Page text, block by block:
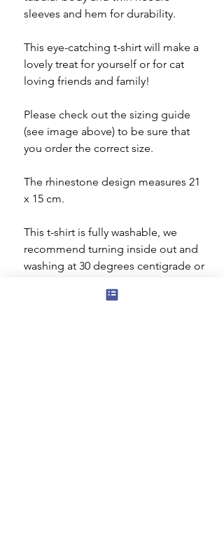
sleeves and hem for durability.
This eye-catching t-shirt will make a
lovely treat for yourself or for cat
loving friends and family!
Please check out the sizing guide
(see image above) to be sure that
you order the correct size.
The rhinestone design measures 21
x 15 cm.
This t-shirt is fully washable, we
recommend turning inside out and
washing at 30 degrees centigrade or
setting but ideally it should be dried